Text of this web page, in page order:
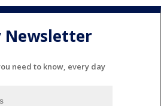
Newsletter
need to know, every day